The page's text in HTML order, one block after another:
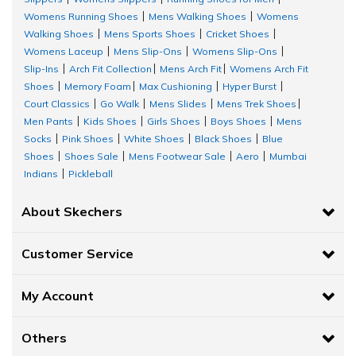
Designed for serious runners, this men’s tank top delivers ultra-
lightweight, breathable comfort for every mile. Featuring
premium, smooth-hand-feel fabric that is moisture-wicking and
fast-drying, it keeps you cool and dry even during intense
workouts. The design includes a classic crewneck with a 1x1 rib
neck band, crafted from 100% polyester for maximum
performance.
FLAG MUSCLE TANK
soft Skech Jersey fabric blend of 52% cotton and 48% polyester.
allowing maximum movement and ventilation.
One of the top choices for workout tank tops for men, the
air-cooled style. Made from breathable, moisture-wicking
Womens Running Shoes
Mens Walking Shoes
Womens
Walking Shoes
Mens Sports Shoes Cricket Shoes
Womens Laceup
Mens Slip-Ons Womens Slip-Ons
Slip-Ins
Arch Fit Collection Mens Arch Fit
Womens Arch Fit
Shoes
Memory Foam Max Cushioning Hyper Burst
Court Classics
Go Walk Mens Slides Mens Trek Shoes
Men Pants
Kids Shoes Girls Shoes Boys Shoes
Mens
Socks
Pink Shoes White Shoes Black Shoes
Blue
Shoes
Shoes Sale Mens Footwear Sale Aero
Mumbai
Indians
Pickleball
About Skechers
Customer Service
My Account
Others